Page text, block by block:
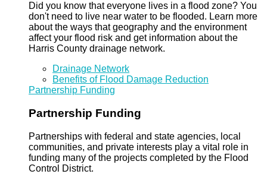
Did you know that everyone lives in a flood zone? You
don't need to live near water to be flooded. Learn more
about the ways that geography and the environment
affect your flood risk and get information about the
Harris County drainage network.
Drainage Network
Benefits of Flood Damage Reduction
Partnership Funding
Partnership Funding
Partnerships with federal and state agencies, local
communities, and private interests play a vital role in
funding many of the projects completed by the Flood
Control District.